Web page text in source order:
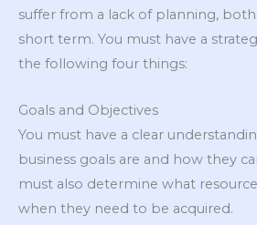
suffer from a lack of planning,
short term. You must have a
the following four things:
Goals and Objectives
You must have a clear
business goals are and how they
must also determine what
when they need to be acquired.